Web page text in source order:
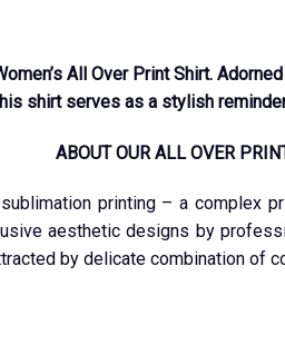
All Over Print Shirt.
shirt serves as a stylish
ABOUT OUR ALL OVER
printing – a complex
aesthetic designs by
by delicate combination of